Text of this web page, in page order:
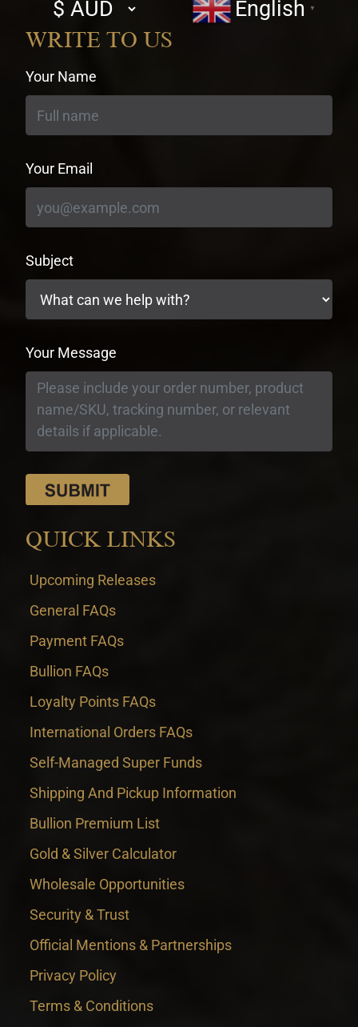
currency
English ▼
WRITE TO US
Your Name
Your Email
Subject
Your Message
QUICK LINKS
Upcoming Releases
General FAQs
Payment FAQs
Bullion FAQs
Loyalty Points FAQs
International Orders FAQs
Self-Managed Super Funds
Shipping And Pickup Information
Bullion Premium List
Gold & Silver Calculator
Wholesale Opportunities
Security & Trust
Official Mentions & Partnerships
Privacy Policy
Terms & Conditions